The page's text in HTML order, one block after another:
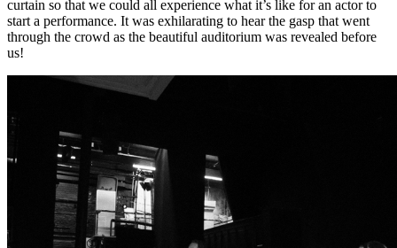
curtain so that we could all experience what it’s like for an actor to
start a performance. It was exhilarating to hear the gasp that went
through the crowd as the beautiful auditorium was revealed before
us!